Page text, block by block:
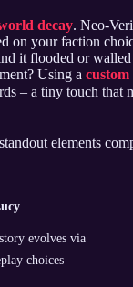
decay. Neo-
on your faction
it flooded or
Using a
– a tiny touch that
elements
evolves via
choices